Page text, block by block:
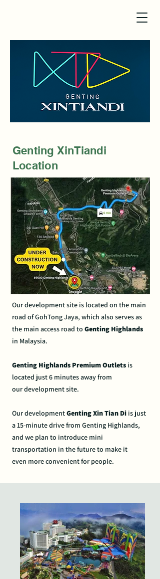
Genting XinTiandi
Location
Our development site is located on the main
road ofGohTong Jaya, which also serves as
the main access road to Genting Highlands
in Malaysia.
Genting Highlands PremiumOutlets is
located just 6 minutes away from
ourdevelopment site.
Our developmentGenting Xin Tian Di is just
a 15-minute drive from Genting Highlands,
and we plan to introduce mini
transportation in the future to make it
even more convenient for people.